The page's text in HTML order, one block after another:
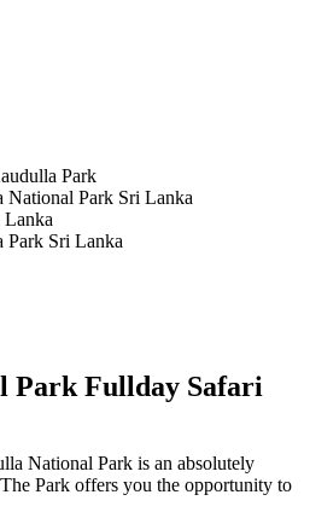
Park Fullday Safari
National Park is an absolutely
Park offers you the opportunity to